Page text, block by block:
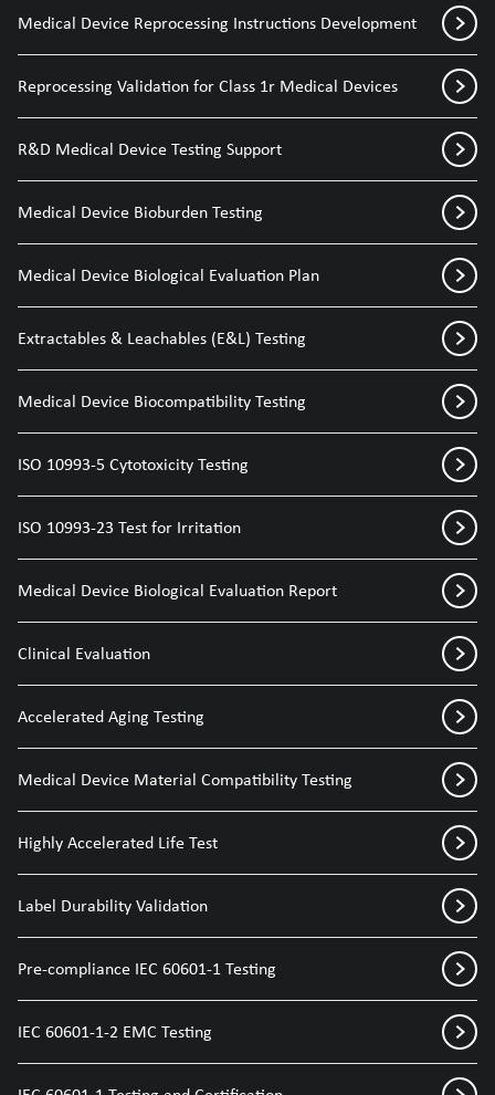
Medical Device Reprocessing Instructions Development
Reprocessing Validation for Class 1r Medical Devices
R&D Medical Device Testing Support
Medical Device Bioburden Testing
Medical Device Biological Evaluation Plan
Extractables & Leachables (E&L) Testing
Medical Device Biocompatibility Testing
ISO 10993-5 Cytotoxicity Testing
ISO 10993-23 Test for Irritation
Medical Device Biological Evaluation Report
Clinical Evaluation
Accelerated Aging Testing
Medical Device Material Compatibility Testing
Highly Accelerated Life Test
Label Durability Validation
Pre-compliance IEC 60601-1 Testing
IEC 60601-1-2 EMC Testing